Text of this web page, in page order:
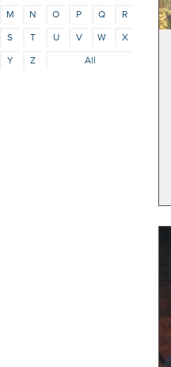
M
N O P Q
R
S
T U V W
X
Y
Z All